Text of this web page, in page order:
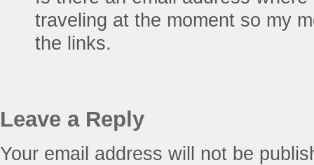
traveling at the moment so my
the links.
Leave a Reply
Your email address will not be